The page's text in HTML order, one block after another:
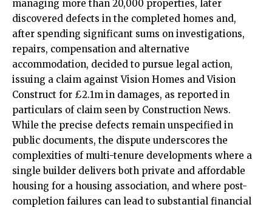
managing more than 20,000 properties, later
discovered defects in the completed homes and,
after spending significant sums on investigations,
repairs, compensation and alternative
accommodation, decided to pursue legal action,
issuing a claim against Vision Homes and Vision
Construct for £2.1m in damages, as reported in
particulars of claim seen by Construction News.
While the precise defects remain unspecified in
public documents, the dispute underscores the
complexities of multi-tenure developments where a
single builder delivers both private and affordable
housing for a housing association, and where post-
completion failures can lead to substantial financial